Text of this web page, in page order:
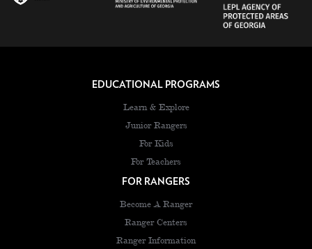
EDUCATIONAL PROGRAMS
Learn & Explore
Junior Rangers
For Kids
For Teachers
FOR RANGERS
Become A Ranger
Ranger Centers
Ranger Information